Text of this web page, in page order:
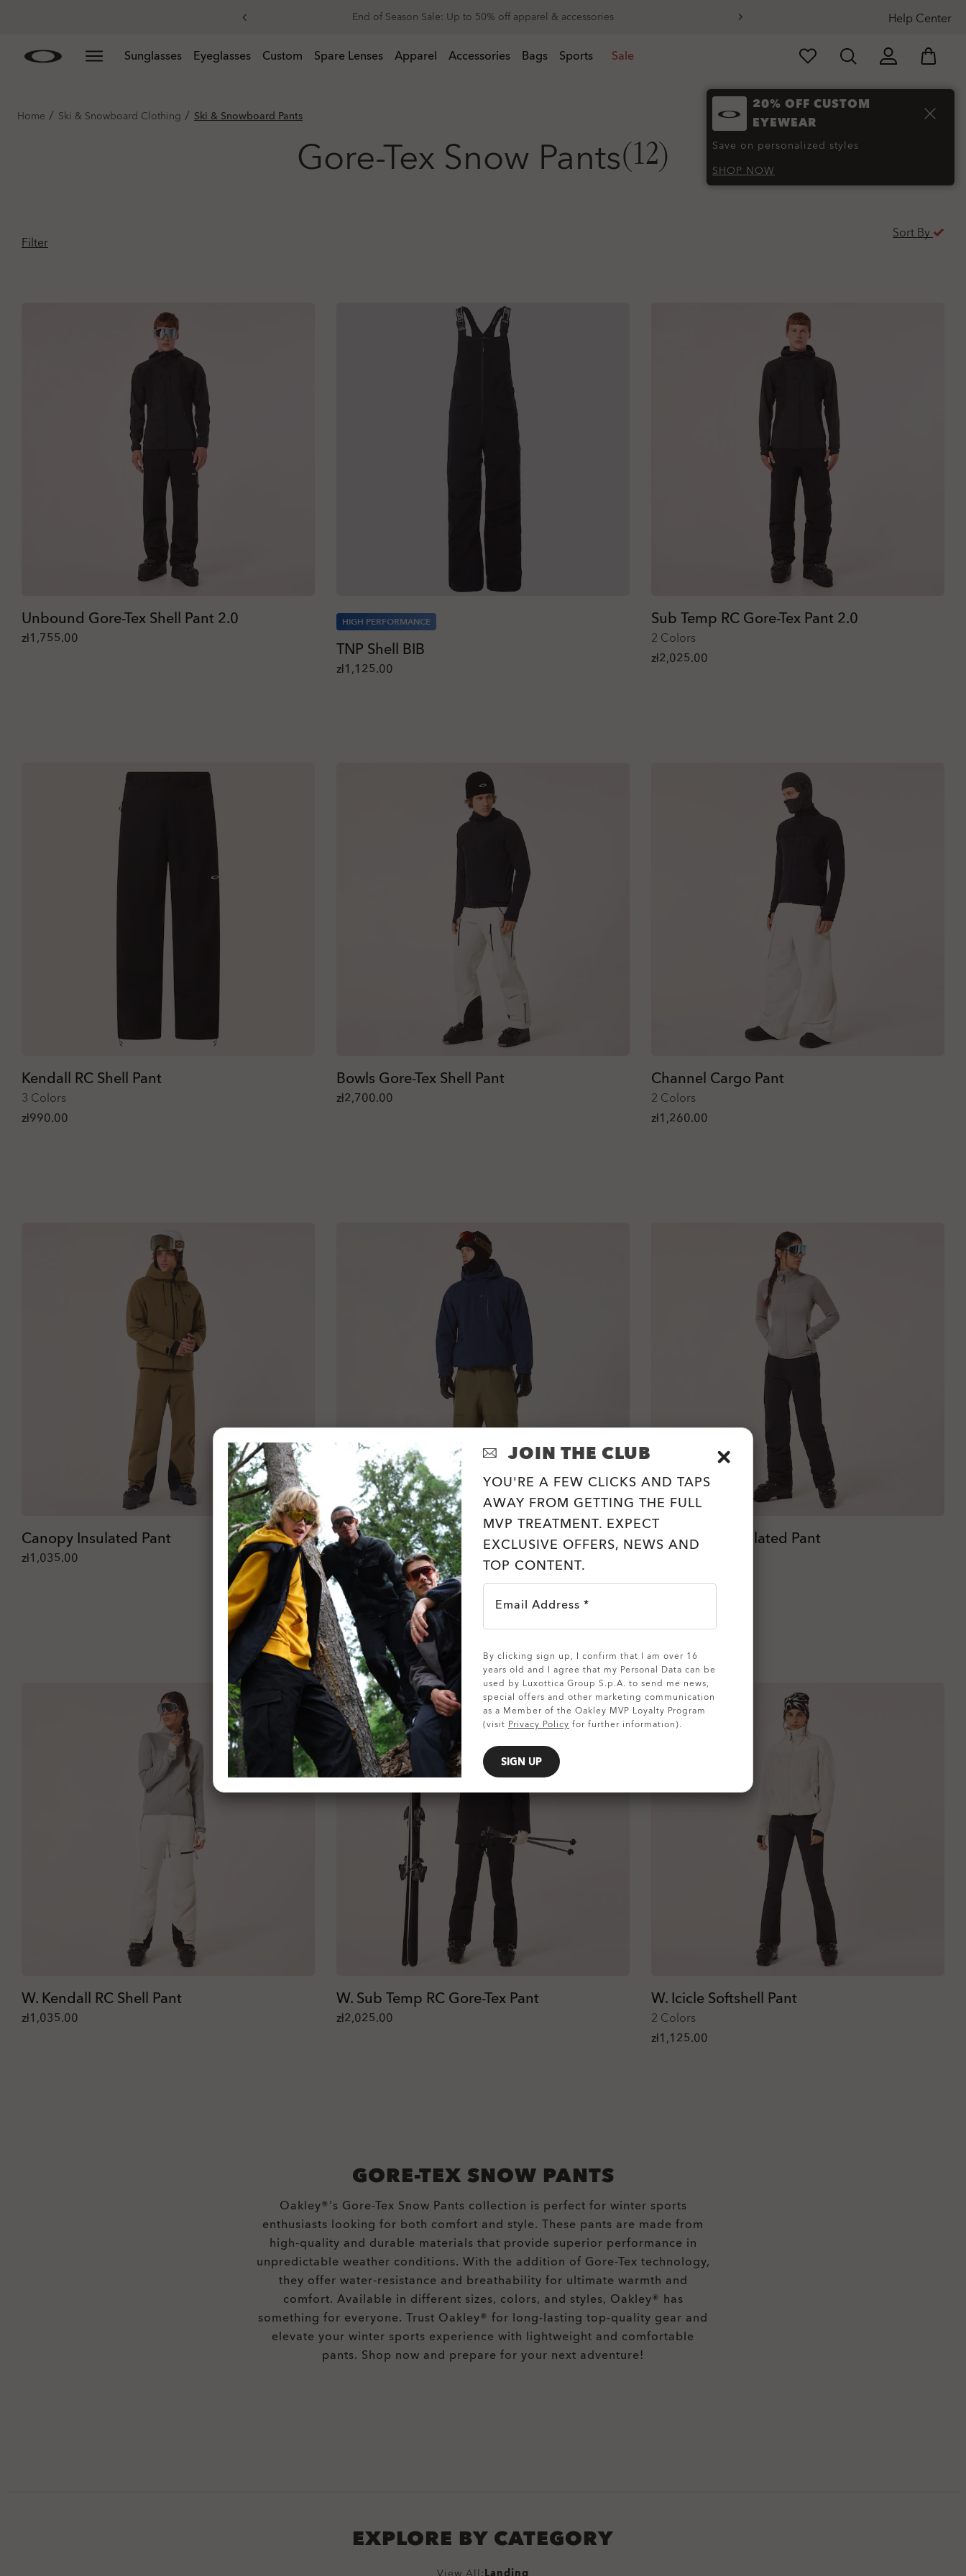
main
Get 20% off replacement lenses when you buy sunglasses Help Center
Sunglasses Eyeglasses Custom Spare Lenses Apparel Accessories Bags Sports Sale
20% OFF CUSTOM
EYEWEAR
Save on personalized styles
SHOP NOW
Home / Ski & Snowboard Clothing / Ski & Snowboard Pants
Gore-Tex Snow Pants(12)
Filter
Sort By
Unbound Gore-Tex Shell Pant 2.0
zł1,755.00
HIGH PERFORMANCE
TNP Shell BIB
zł1,125.00
Sub Temp RC Gore-Tex Pant 2.0
2 Colors
zł2,025.00
Kendall RC Shell Pant
3 Colors
zł990.00
Bowls Gore-Tex Shell Pant
zł2,700.00
Channel Cargo Pant
2 Colors
zł1,260.00
Canopy Insulated Pant
zł1,035.00
Channel Shell Pant
zł900.00
W. Canopy Insulated Pant
W. Kendall RC Shell Pant
zł1,035.00
W. Sub Temp RC Gore-Tex Pant
zł2,025.00
W. Icicle Softshell Pant
2 Colors
zł1,125.00
GORE-TEX SNOW PANTS
Oakley®'s Gore-Tex Snow Pants collection is perfect for winter sports
enthusiasts looking for both comfort and style. These pants are made from
high-quality and durable materials that provide superior performance in
unpredictable weather conditions. With the addition of Gore-Tex technology,
they offer water-resistance and breathability for ultimate warmth and
comfort. Available in different sizes, colors, and styles, Oakley® has
something for everyone. Trust Oakley® for long-lasting top-quality gear and
elevate your winter sports experience with lightweight and comfortable
pants. Shop now and prepare for your next adventure!
EXPLORE BY CATEGORY
JOIN THE CLUB
YOU'RE A FEW CLICKS AND TAPS
AWAY FROM GETTING THE FULL
MVP TREATMENT. EXPECT
EXCLUSIVE OFFERS, NEWS AND
TOP CONTENT.
Email Address *
By clicking sign up, I confirm that I am over 16
years old and I agree that my Personal Data can be
used by Luxottica Group S.p.A. to send me news,
special offers and other marketing communication
as a Member of the Oakley MVP Loyalty Program
(visit Privacy Policy for further information).
SIGN UP